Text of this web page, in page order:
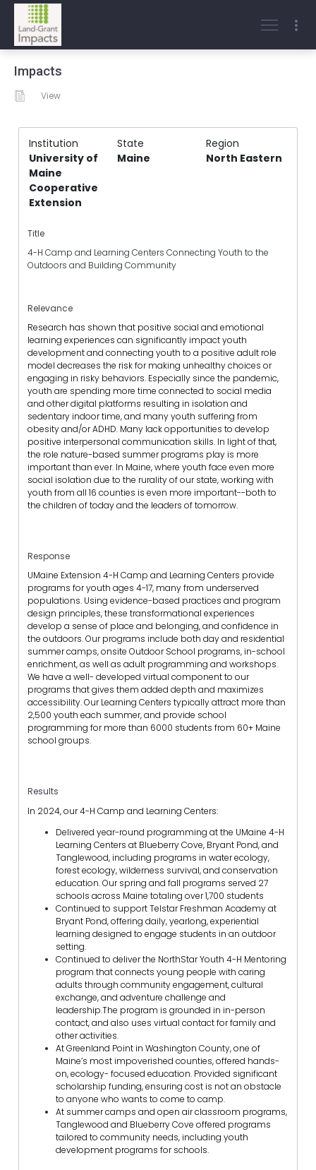
Impacts
View
Institution State
Region
University of
Maine
Cooperative
Extension
Maine North Eastern
Title
4-H Camp and Learning Centers Connecting Youth to the
Outdoors and Building Community
Relevance
Research has shown that positive social and emotional
learning experiences can significantly impact youth
development and connecting youth to a positive adult role
model decreases the risk for making unhealthy choices or
engaging in risky behaviors. Especially since the pandemic,
youth are spending more time connected to social media
and other digital platforms resulting in isolation and
sedentary indoor time, and many youth suffering from
obesity and/or ADHD. Many lack opportunities to develop
positive interpersonal communication skills. In light of that,
the role nature-based summer programs play is more
important than ever. In Maine, where youth face even more
social isolation due to the rurality of our state, working with
youth from all 16 counties is even more important--both to
the children of today and the leaders of tomorrow.
Response
UMaine Extension 4-H Camp and Learning Centers provide
programs for youth ages 4-17, many from underserved
populations. Using evidence-based practices and program
design principles, these transformational experiences
develop a sense of place and belonging, and confidence in
the outdoors. Our programs include both day and residential
summer camps, onsite Outdoor School programs, in-school
enrichment, as well as adult programming and workshops.
We have a well- developed virtual component to our
programs that gives them added depth and maximizes
accessibility. Our Learning Centers typically attract more than
2,500 youth each summer, and provide school
programming for more than 6000 students from 60+ Maine
school groups.
Results
In 2024, our 4-H Camp and Learning Centers:
Delivered year-round programming at the UMaine 4-H
Learning Centers at Blueberry Cove, Bryant Pond, and
Tanglewood, including programs in water ecology,
forest ecology, wilderness survival, and conservation
education. Our spring and fall programs served 27
schools across Maine totaling over 1,700 students
Continued to support Telstar Freshman Academy at
Bryant Pond, offering daily, yearlong, experiential
learning designed to engage students in an outdoor
setting.
Continued to deliver the NorthStar Youth 4-H Mentoring
program that connects young people with caring
adults through community engagement, cultural
exchange, and adventure challenge and
leadership.The program is grounded in in-person
contact, and also uses virtual contact for family and
other activities.
At Greenland Point in Washington County, one of
Maine’s most impoverished counties, offered hands-
on, ecology- focused education. Provided significant
scholarship funding, ensuring cost is not an obstacle
to anyone who wants to come to camp.
At summer camps and open air classroom programs,
Tanglewood and Blueberry Cove offered programs
tailored to community needs, including youth
development programs for schools.